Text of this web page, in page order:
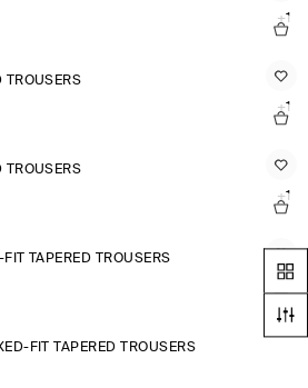
+1
TROUSERS
+1
TROUSERS
+1
TAPERED TROUSERS
FIT TAPERED TROUSERS